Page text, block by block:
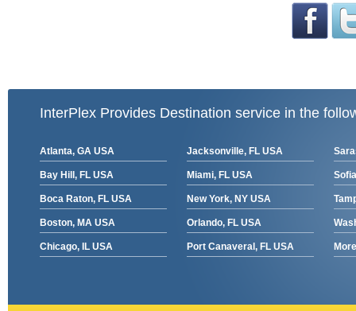
InterPlex Provides Destination service in the
Atlanta, GA USA
Bay Hill, FL USA
Boca Raton, FL USA
Boston, MA USA
Chicago, IL USA
Jacksonville, FL USA
Miami, FL USA
New York, NY USA
Orlando, FL USA
Port Canaveral, FL USA